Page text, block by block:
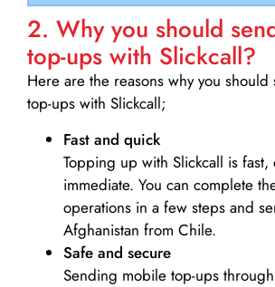
2. Why you should
top-ups with Slickcall?
Here are the reasons why you
top-ups with Slickcall;
Fast and quick
Topping up with Slickcall is
immediate. You can complete
operations in a few steps and
Afghanistan from Chile.
Safe and secure
Sending mobile top-ups